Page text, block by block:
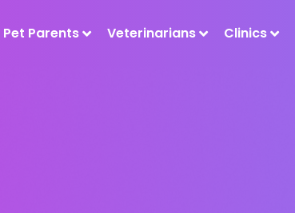
Pet Parents Veterinarians Clinics